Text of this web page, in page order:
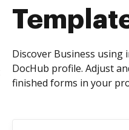
Discover Business
DocHub profile. Adjust
finished forms in your